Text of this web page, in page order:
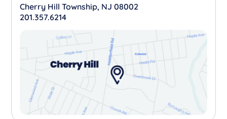
Cherry Hill Township, NJ 08002
201.357.6214